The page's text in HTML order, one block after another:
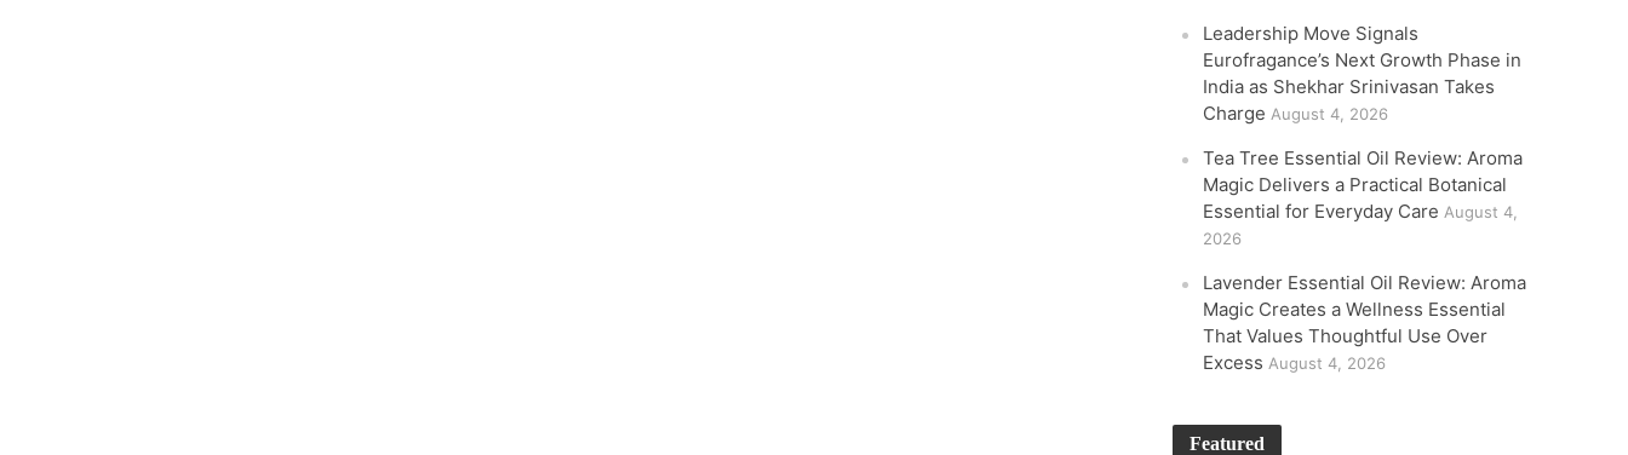
Leadership Move Signals
Eurofragance’s Next Growth Phase in
India as Shekhar Srinivasan Takes
Charge August 4, 2026
Tea Tree Essential Oil Review: Aroma
Magic Delivers a Practical Botanical
Essential for Everyday Care August 4,
2026
Lavender Essential Oil Review: Aroma
Magic Creates a Wellness Essential
That Values Thoughtful Use Over
Excess August 4, 2026
Featured